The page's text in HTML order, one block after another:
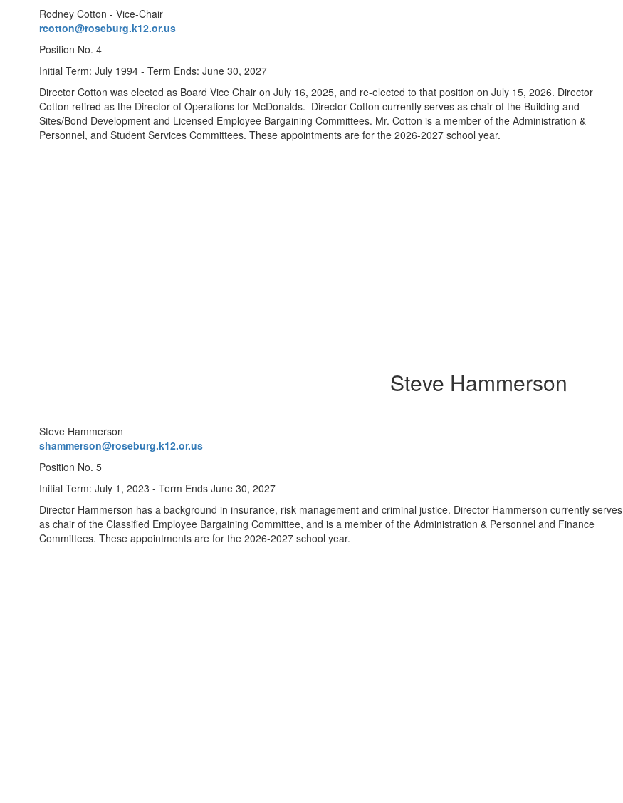
Rodney Cotton - Vice-Chair
rcotton@roseburg.k12.or.us
Position No. 4
Initial Term: July 1994 - Term Ends: June 30, 2027
Director Cotton was elected as Board Vice Chair on July 16, 2025, and re-elected to that position on July 15, 2026. Director
Cotton retired as the Director of Operations for McDonalds. Director Cotton currently serves as chair of the Building and
Sites/Bond Development and Licensed Employee Bargaining Committees. Mr. Cotton is a member of the Administration &
Personnel, and Student Services Committees. These appointments are for the 2026-2027 school year.
Steve Hammerson
Steve Hammerson
shammerson@roseburg.k12.or.us
Position No. 5
Initial Term: July 1, 2023 - Term Ends June 30, 2027
Director Hammerson has a background in insurance, risk management and criminal justice. Director Hammerson currently serves
as chair of the Classified Employee Bargaining Committee, and is a member of the Administration & Personnel and Finance
Committees. These appointments are for the 2026-2027 school year.